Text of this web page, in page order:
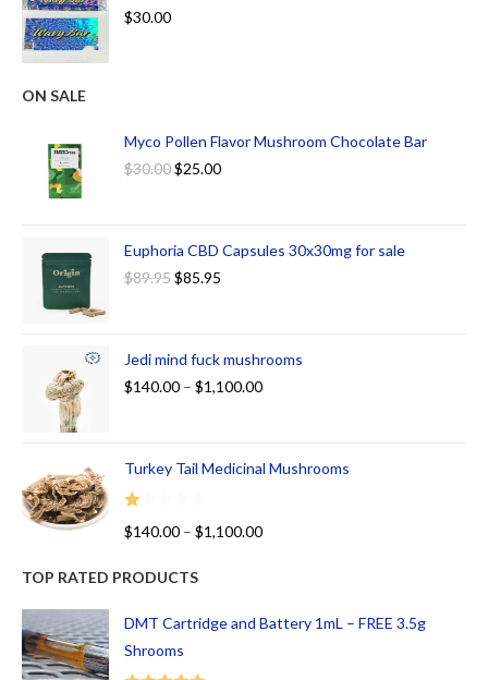
$30.00
ON SALE
Myco Pollen Flavor Mushroom Chocolate Bar
$30.00$25.00
Euphoria CBD Capsules 30x30mg for sale
$89.95$85.95
Jedi mind fuck mushrooms
$140.00 – $1,100.00
Turkey Tail Medicinal Mushrooms
R
ed
00
ou
$140.00 – $1,100.00
TOP RATED PRODUCTS
DMT Cartridge and Battery 1mL – FREE 3.5g
Shrooms